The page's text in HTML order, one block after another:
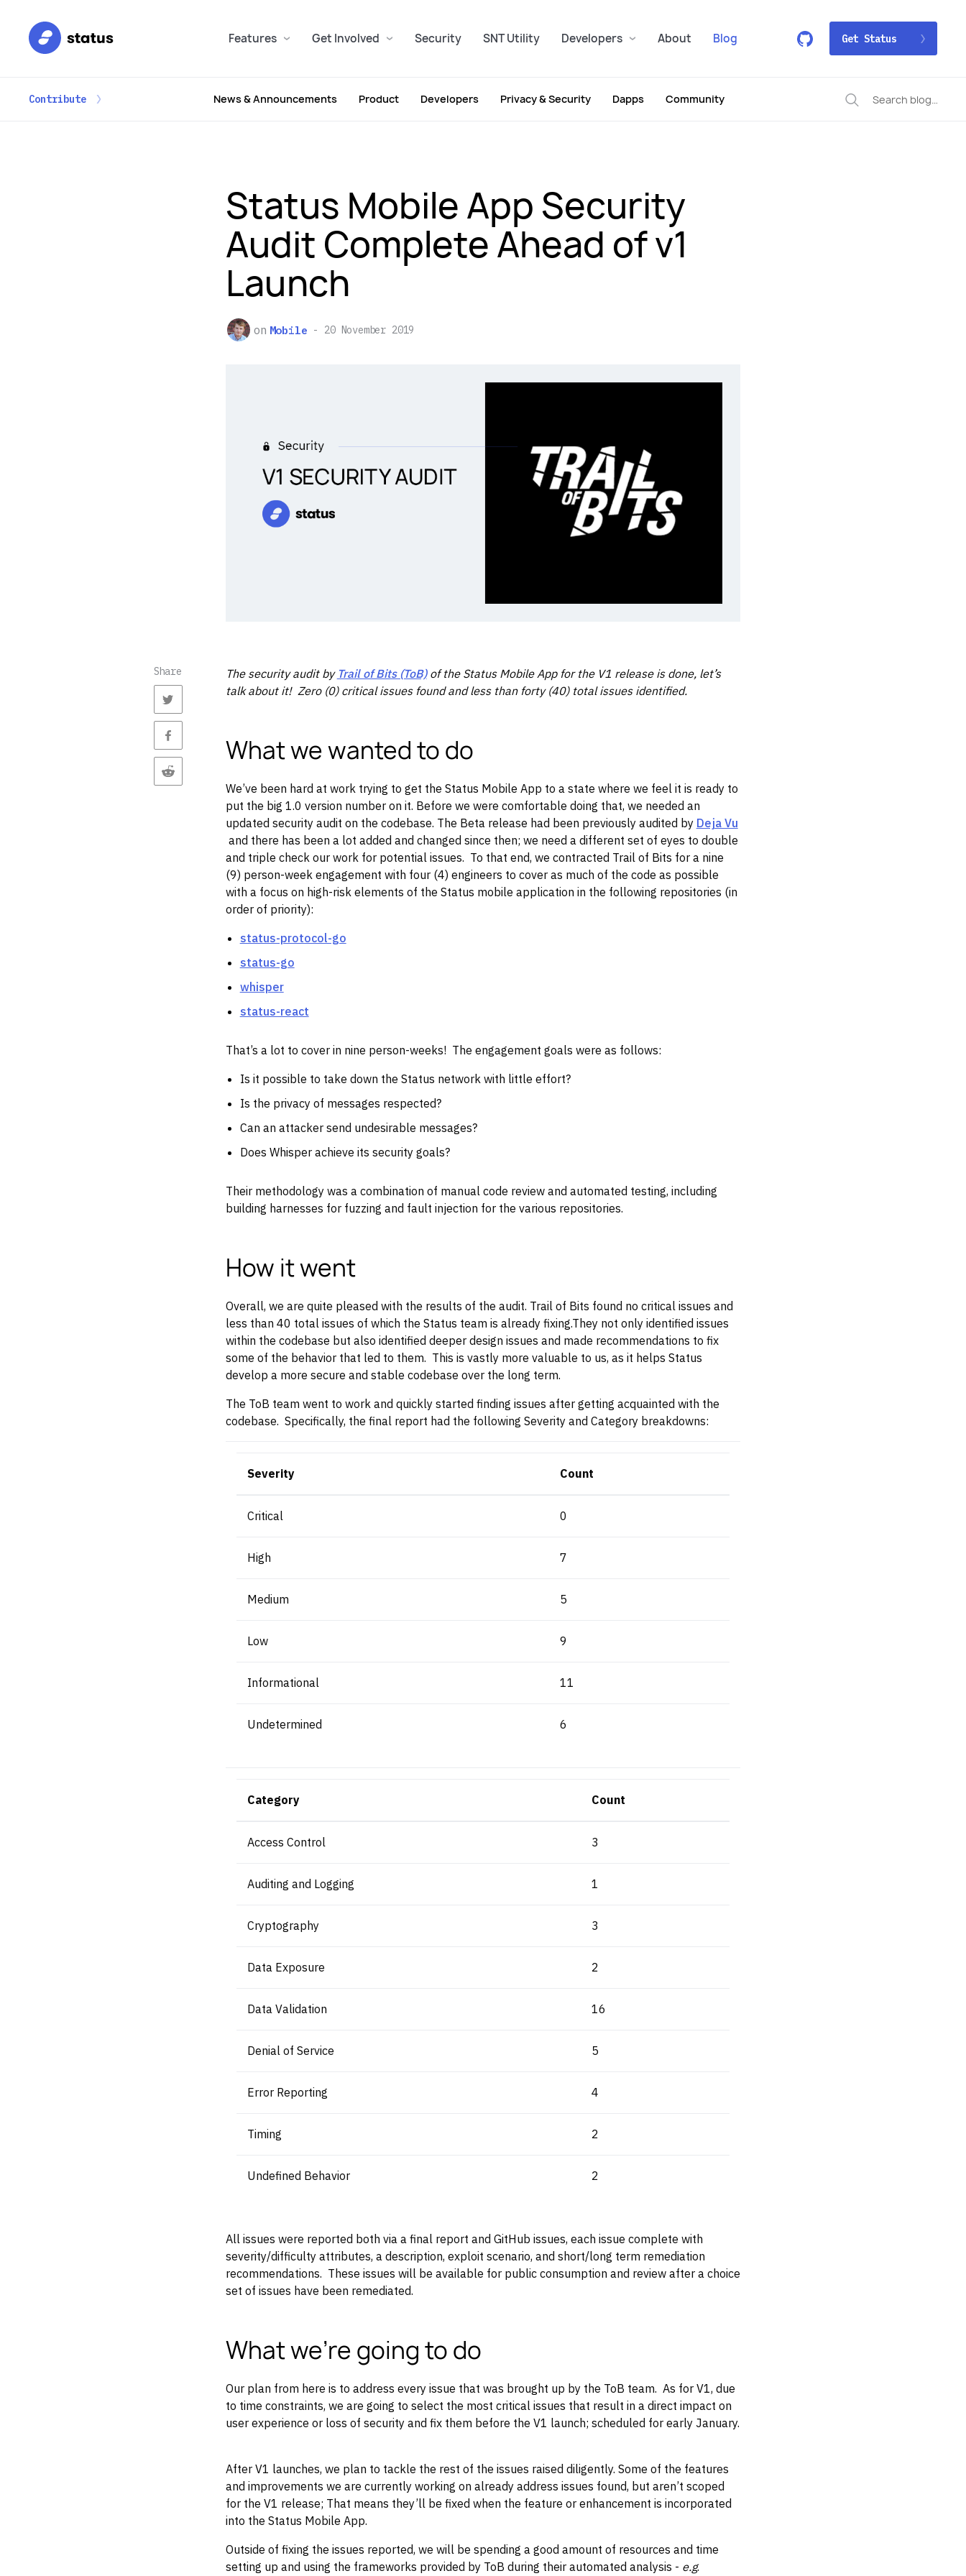
Features Get Involved Security SNT Utility Developers About Blog Get Status
Contribute News & Announcements Product Developers Privacy & Security Dapps Community
Status Mobile App Security
Audit Complete Ahead of v1
Launch
on Mobile 20 November 2019
The security audit by Trail of Bits (ToB)of the Status Mobile App for the V1 release is done, let’s
talk about it! Zero (0) critical issues found and less than forty (40) total issues identified.
What we wanted to do
We’ve been hard at work trying to get the Status Mobile App to a state where we feel it is ready to
put the big 1.0 version number on it. Before we were comfortable doing that, we needed an
updated security audit on the codebase. The Beta release had been previously audited by Deja Vu
and there has been a lot added and changed since then; we need a different set of eyes to double
and triple check our work for potential issues. To that end, we contracted Trail of Bits for a nine
(9) person-week engagement with four (4) engineers to cover as much of the code as possible
with a focus on high-risk elements of the Status mobile application in the following repositories (in
order of priority):
status-protocol-go
status-go
whisper
status-react
That’s a lot to cover in nine person-weeks! The engagement goals were as follows:
Is it possible to take down the Status network with little effort?
Is the privacy of messages respected?
Can an attacker send undesirable messages?
Does Whisper achieve its security goals?
Their methodology was a combination of manual code review and automated testing, including
building harnesses for fuzzing and fault injection for the various repositories.
How it went
Overall, we are quite pleased with the results of the audit. Trail of Bits found no critical issues and
less than 40 total issues of which the Status team is already fixing.They not only identified issues
within the codebase but also identified deeper design issues and made recommendations to fix
some of the behavior that led to them. This is vastly more valuable to us, as it helps Status
develop a more secure and stable codebase over the long term.
The ToB team went to work and quickly started finding issues after getting acquainted with the
codebase. Specifically, the final report had the following Severity and Category breakdowns:
Severity Count
Critical 0
High 7
Medium 5
Low 9
Informational 11
Undetermined 6
Category Count
Access Control 3
Auditing and Logging 1
Cryptography 3
Data Exposure 2
Data Validation 16
Denial of Service 5
Error Reporting 4
Timing 2
Undefined Behavior 2
All issues were reported both via a final report and GitHub issues, each issue complete with
severity/difficulty attributes, a description, exploit scenario, and short/long term remediation
recommendations. These issues will be available for public consumption and review after a choice
set of issues have been remediated.
What we’re going to do
Our plan from here is to address every issue that was brought up by the ToB team. As for V1, due
to time constraints, we are going to select the most critical issues that result in a direct impact on
user experience or loss of security and fix them before the V1 launch; scheduled for early January.
After V1 launches, we plan to tackle the rest of the issues raised diligently. Some of the features
and improvements we are currently working on already address issues found, but aren’t scoped
for the V1 release; That means they’ll be fixed when the feature or enhancement is incorporated
into the Status Mobile App.
Outside of fixing the issues reported, we will be spending a good amount of resources and time
setting up and using the frameworks provided by ToB during their automated analysis - e.g.
Share